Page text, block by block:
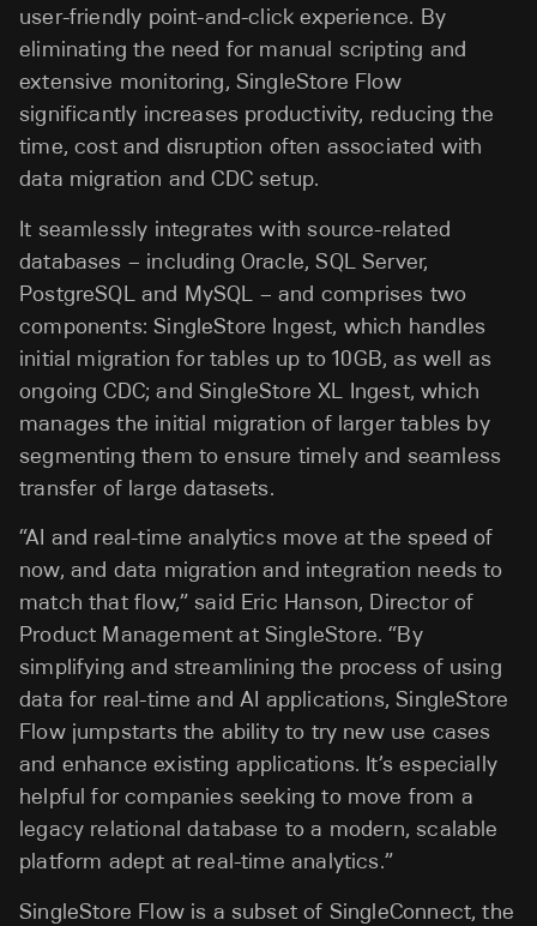
user-friendly point-and-click experience. By
eliminating the need for manual scripting and
extensive monitoring, SingleStore Flow
significantly increases productivity, reducing the
time, cost and disruption often associated with
data migration and CDC setup.
It seamlessly integrates with source-related
databases – including Oracle, SQL Server,
PostgreSQL and MySQL – and comprises two
components: SingleStore Ingest, which handles
initial migration for tables up to 10GB, as well as
ongoing CDC; and SingleStore XL Ingest, which
manages the initial migration of larger tables by
segmenting them to ensure timely and seamless
transfer of large datasets.
“AI and real-time analytics move at the speed of
now, and data migration and integration needs to
match that flow,” said Eric Hanson, Director of
Product Management at SingleStore. “By
simplifying and streamlining the process of using
data for real-time and AI applications, SingleStore
Flow jumpstarts the ability to try new use cases
and enhance existing applications. It’s especially
helpful for companies seeking to move from a
legacy relational database to a modern, scalable
platform adept at real-time analytics.”
SingleStore Flow is a subset of SingleConnect, the